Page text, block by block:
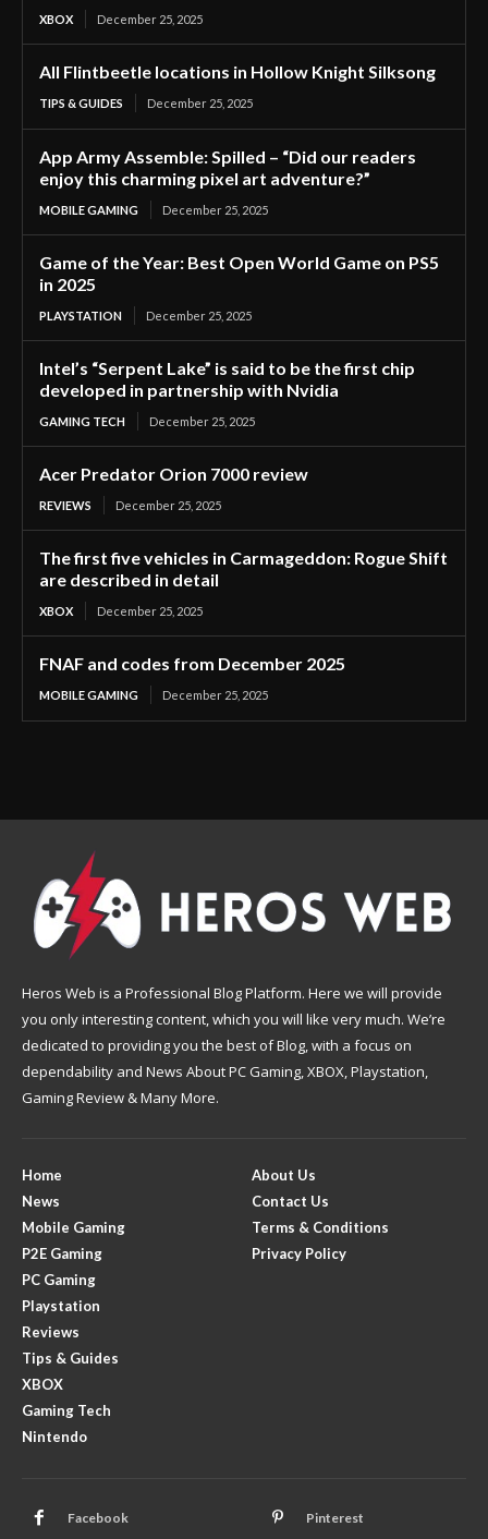
XBOX December 25, 2025
All Flintbeetle locations in Hollow Knight Silksong
TIPS & GUIDES December 25, 2025
App Army Assemble: Spilled – “Did our readers
enjoy this charming pixel art adventure?”
MOBILE GAMING December 25, 2025
Game of the Year: Best Open World Game on PS5
in 2025
PLAYSTATION December 25, 2025
Intel’s “Serpent Lake” is said to be the first chip
developed in partnership with Nvidia
GAMING TECH December 25, 2025
Acer Predator Orion 7000 review
REVIEWS December 25, 2025
The first five vehicles in Carmageddon: Rogue Shift
are described in detail
XBOX December 25, 2025
FNAF and codes from December 2025
MOBILE GAMING December 25, 2025
Heros Web is a Professional Blog Platform. Here we will provide
you only interesting content, which you will like very much. We’re
dedicated to providing you the best of Blog, with a focus on
dependability and News About PC Gaming, XBOX, Playstation,
Gaming Review & Many More.
Home
News
Mobile Gaming
P2E Gaming
PC Gaming
Playstation
Reviews
Tips & Guides
XBOX
Gaming Tech
Nintendo
About Us
Contact Us
Terms & Conditions
Privacy Policy
Facebook Pinterest